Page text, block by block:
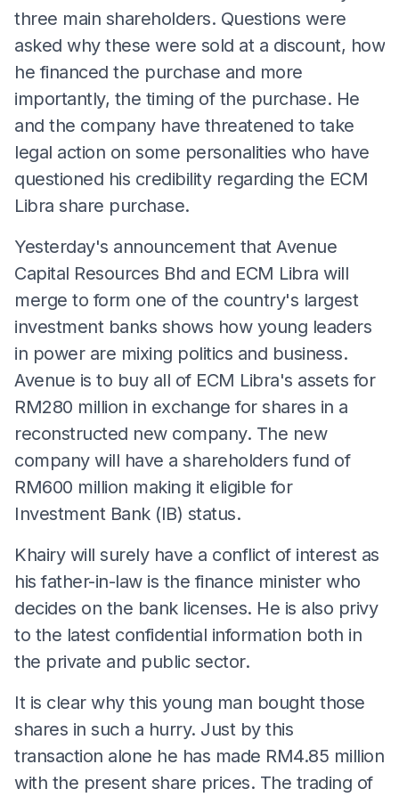
three main shareholders. Questions were
asked why these were sold at a discount, how
he financed the purchase and more
importantly, the timing of the purchase. He
and the company have threatened to take
legal action on some personalities who have
questioned his credibility regarding the ECM
Libra share purchase.
Yesterday's announcement that Avenue
Capital Resources Bhd and ECM Libra will
merge to form one of the country's largest
investment banks shows how young leaders
in power are mixing politics and business.
Avenue is to buy all of ECM Libra's assets for
RM280 million in exchange for shares in a
reconstructed new company. The new
company will have a shareholders fund of
RM600 million making it eligible for
Investment Bank (IB) status.
Khairy will surely have a conflict of interest as
his father-in-law is the finance minister who
decides on the bank licenses. He is also privy
to the latest confidential information both in
the private and public sector.
It is clear why this young man bought those
shares in such a hurry. Just by this
transaction alone he has made RM4.85 million
with the present share prices. The trading of